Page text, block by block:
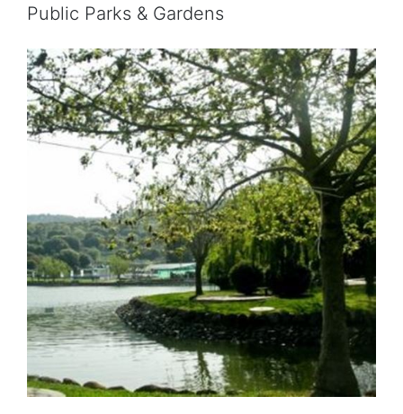
Public Parks & Gardens